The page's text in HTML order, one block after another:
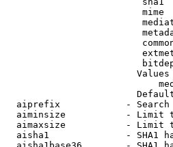
mime
aiprefix            -
aiminsize           - Limit
aimaxsize           - Limit
aisha1              - SHA1